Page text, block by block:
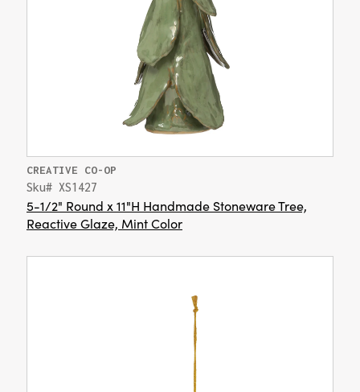
CREATIVE CO-OP
Sku# XS1427
5-1/2" Round x 11"H Handmade Stoneware Tree,
Reactive Glaze, Mint Color